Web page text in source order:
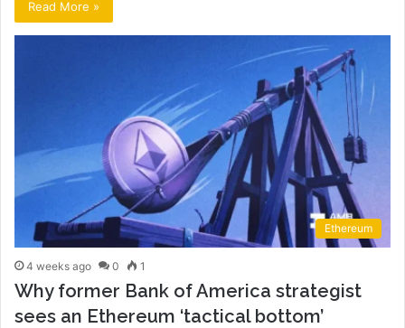
Read More »
Ethereum
4 weeks ago 0 1
Why former Bank of America strategist
sees an Ethereum ‘tactical bottom’